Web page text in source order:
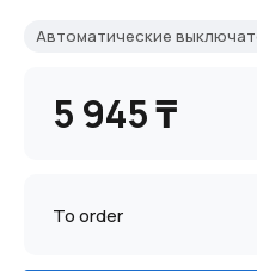
Автоматические
5 945 ₸
To order